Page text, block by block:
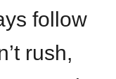
follow
rush,